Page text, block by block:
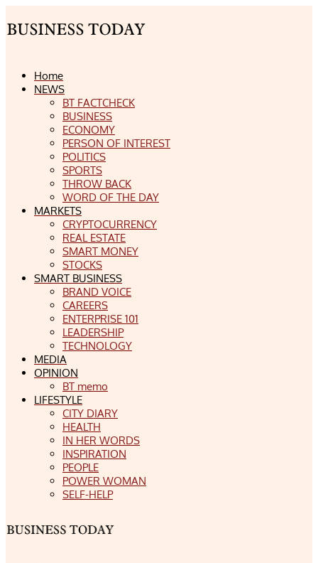
Home
NEWS
BT FACTCHECK
BUSINESS
ECONOMY
PERSON OF INTEREST
POLITICS
SPORTS
THROW BACK
WORD OF THE DAY
MARKETS
CRYPTOCURRENCY
REAL ESTATE
SMART MONEY
STOCKS
SMART BUSINESS
BRAND VOICE
CAREERS
ENTERPRISE 101
LEADERSHIP
TECHNOLOGY
MEDIA
OPINION
BT memo
LIFESTYLE
CITY DIARY
HEALTH
IN HER WORDS
INSPIRATION
PEOPLE
POWER WOMAN
SELF-HELP